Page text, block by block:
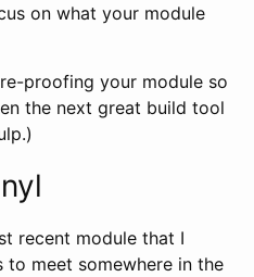
on what your module
proofing your module so
the next great build tool
recent module that I
meet somewhere in the